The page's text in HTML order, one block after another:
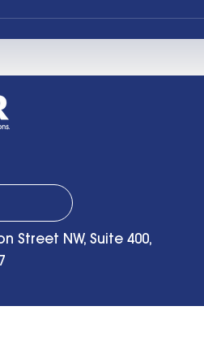
relations firm in
common sense to
great jazz musician Joe
with this composition “
his 1989 album Spellbound
Street NW, Suite 400,